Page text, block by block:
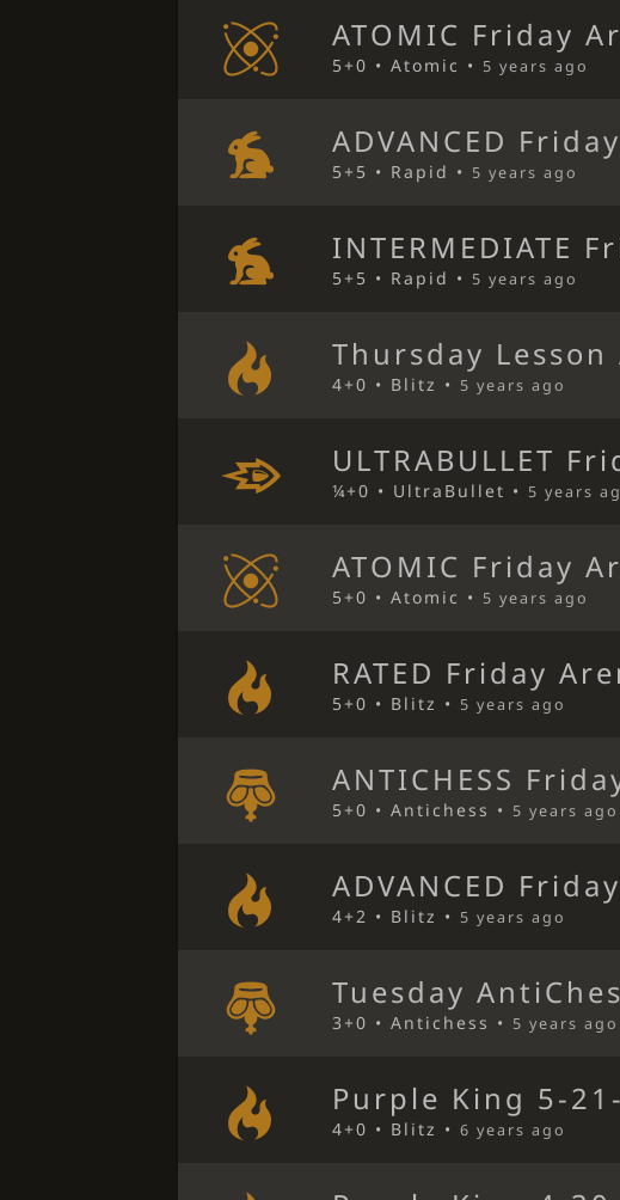
ATOMIC Friday
5+0 • Atomic • 5 years ago
ADVANCED
5+5 • Rapid • 5 years ago
INTERMEDIATE
5+5 • Rapid • 5 years ago
Thursday Lesson
4+0 • Blitz • 5 years ago
ULTRABULLET
¼+0 • UltraBullet • 5 years
ATOMIC Friday
5+0 • Atomic • 5 years ago
RATED Friday
5+0 • Blitz • 5 years ago
ANTICHESS
5+0 • Antichess • 5 years ago
ADVANCED
4+2 • Blitz • 5 years ago
Tuesday
3+0 • Antichess • 5 years ago
Purple King 5-
4+0 • Blitz •6 years ago